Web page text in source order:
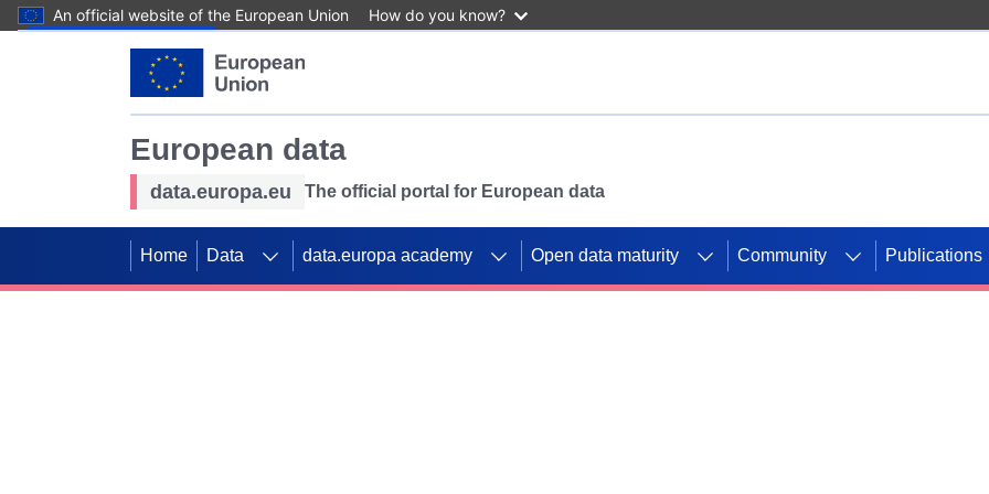
An official website of the European Union How do you know?
European data
data.europa.eu The official portal for European data
Home Data data.europa academy Open data maturity Community Publications